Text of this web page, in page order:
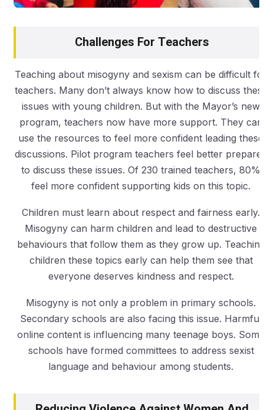
Challenges For Teachers
Teaching about misogyny and sexism can be difficult
teachers. Many don’t always know how to discuss
issues with young children. But with the Mayor’s new
program, teachers now have more support. They can
use the resources to feel more confident leading these
discussions. Pilot program teachers feel better
to discuss these issues. Of 230 trained teachers, 80%
feel more confident supporting kids on this topic.
Children must learn about respect and fairness early.
Misogyny can harm children and lead to destructive
behaviours that follow them as they grow up.
children these topics early can help them see that
everyone deserves kindness and respect.
Misogyny is not only a problem in primary schools.
Secondary schools are also facing this issue. Harmful
online content is influencing many teenage boys. Some
schools have formed committees to address sexist
language and behaviour among students.